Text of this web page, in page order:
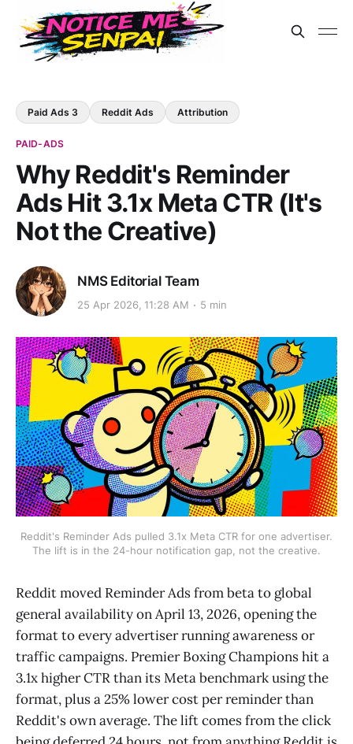
Paid Ads 3 Reddit Ads Attribution
PAID-ADS
Why Reddit's Reminder
Ads Hit 3.1x Meta CTR (It's
Not the Creative)
NMS Editorial Team
25 Apr 2026, 11:28 AM 5 min
Reddit's Reminder Ads pulled 3.1x Meta CTR for one advertiser.
The lift is in the 24-hour notification gap, not the creative.
Reddit moved Reminder Ads from beta to global
general availability on April 13, 2026, opening the
format to every advertiser running awareness or
traffic campaigns. Premier Boxing Champions hit a
3.1x higher CTR than its Meta benchmark using the
format, plus a 25% lower cost per reminder than
Reddit's own average. The lift comes from the click